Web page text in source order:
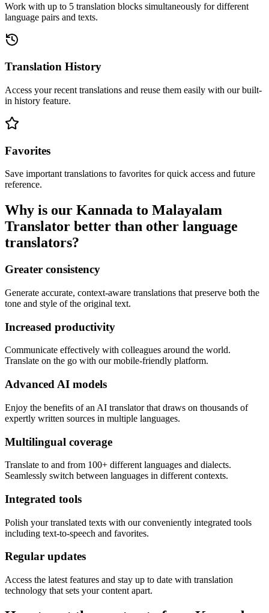
Work with up to 5 translation blocks simultaneously for different
language pairs and texts.
Translation History
Access your recent translations and reuse them easily with our built-
in history feature.
Favorites
Save important translations to favorites for quick access and future
reference.
Why is our Kannada to Malayalam
Translator better than other language
translators?
Greater consistency
Generate accurate, context-aware translations that preserve both the
tone and style of the original text.
Increased productivity
Communicate effectively with colleagues around the world.
Translate on the go with our mobile-friendly platform.
Advanced AI models
Enjoy the benefits of an AI translator that draws on thousands of
expertly written sources in multiple languages.
Multilingual coverage
Translate to and from 100+ different languages and dialects.
Seamlessly switch between languages in different contexts.
Integrated tools
Polish your translated texts with our conveniently integrated tools
including text-to-speech and favorites.
Regular updates
Access the latest features and stay up to date with translation
technology that sets your content apart.